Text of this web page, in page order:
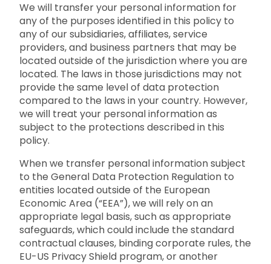
We will transfer your personal information for
any of the purposes identified in this policy to
any of our subsidiaries, affiliates, service
providers, and business partners that may be
located outside of the jurisdiction where you are
located. The laws in those jurisdictions may not
provide the same level of data protection
compared to the laws in your country. However,
we will treat your personal information as
subject to the protections described in this
policy.
When we transfer personal information subject
to the General Data Protection Regulation to
entities located outside of the European
Economic Area (“EEA”), we will rely on an
appropriate legal basis, such as appropriate
safeguards, which could include the standard
contractual clauses, binding corporate rules, the
EU-US Privacy Shield program, or another